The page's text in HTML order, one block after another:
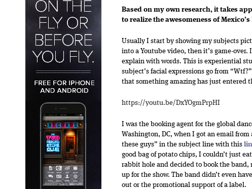
Based on my own research, it takes
to realize the awesomeness of Mexico’s
Usually I start by showing my subjects
into a Youtube video, then it’s game-over.
explain with words. This is experiential
subject’s facial expressions go from
that something amazing has just entered
https://youtu.be/DxYOgmPrpHI
I was the booking agent for the global
Washington, DC, when I got an email
these guys” in the subject line with this
good bag of potato chips, I couldn’t just
rabbit hole and decided to book the
up for the show. The band didn’t even
out or the promotional support of a label.